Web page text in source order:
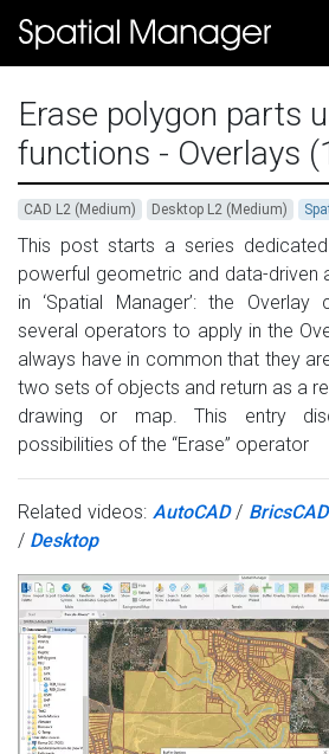
Erase polygon parts
functions - Overlays
CAD L2 (Medium) Desktop L2 (Medium)
This post starts a series
powerful geometric and data-driven
in ‘Spatial Manager’: the Overlay
several operators to apply in the
always have in common that they
two sets of objects and return as a
drawing or map. This entry
possibilities of the “Erase” operator
Related videos: AutoCAD/ BricsCAD
/ Desktop